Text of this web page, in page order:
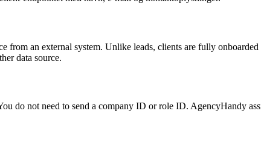
an external system. Unlike leads, clients are fully
data source.
do not need to send a company ID or role ID. AgencyHandy